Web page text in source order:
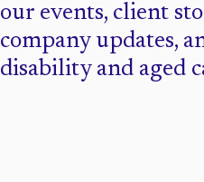
our events, client
company updates,
disability and aged